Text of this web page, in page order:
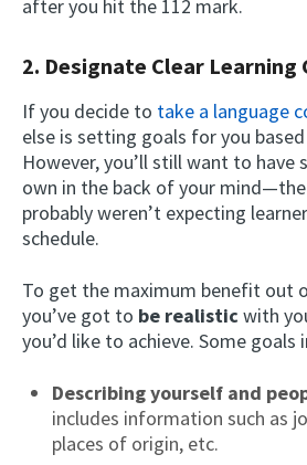
after you hit the 112 mark.
2. Designate Clear Learning
If you decide to take a language
else is setting goals for you
However, you’ll still want to have
own in the back of your
probably weren’t expecting
schedule.
To get the maximum benefit out
you’ve got to be realisticwith
you’d like to achieve. Some goals
Describing yourself and
includes information such as
places of origin, etc.